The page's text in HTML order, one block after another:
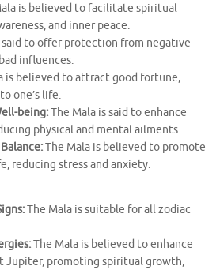
is believed to facilitate spiritual
and inner peace.
said to offer protection from negative
influences.
is believed to attract good fortune,
one’s life.
being:The Mala is said to enhance
physical and mental ailments.
The Mala is believed to promote
reducing stress and anxiety.
The Mala is suitable for all zodiac
The Mala is believed to enhance
Jupiter, promoting spiritual growth,